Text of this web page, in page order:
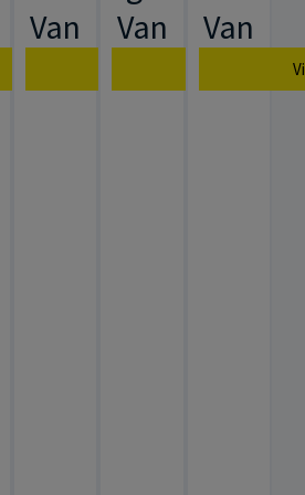
Van
Van
View Van
Van